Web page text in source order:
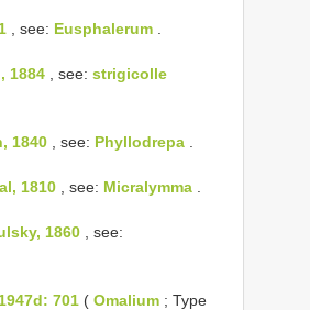
, see: Eusphalerum
1884 , see: strigicolle
1840 , see: Phyllodrepa
1810 , see: Micralymma
1860 , see:
701 ( Omalium ; Type